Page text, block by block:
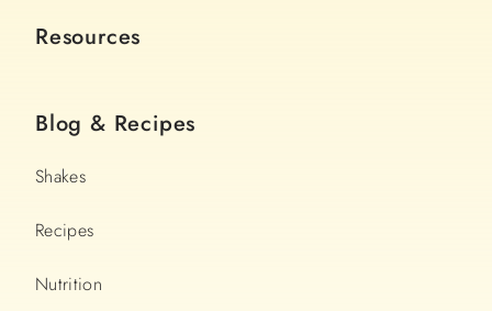
Resources
Blog & Recipes
Shakes
Recipes
Nutrition